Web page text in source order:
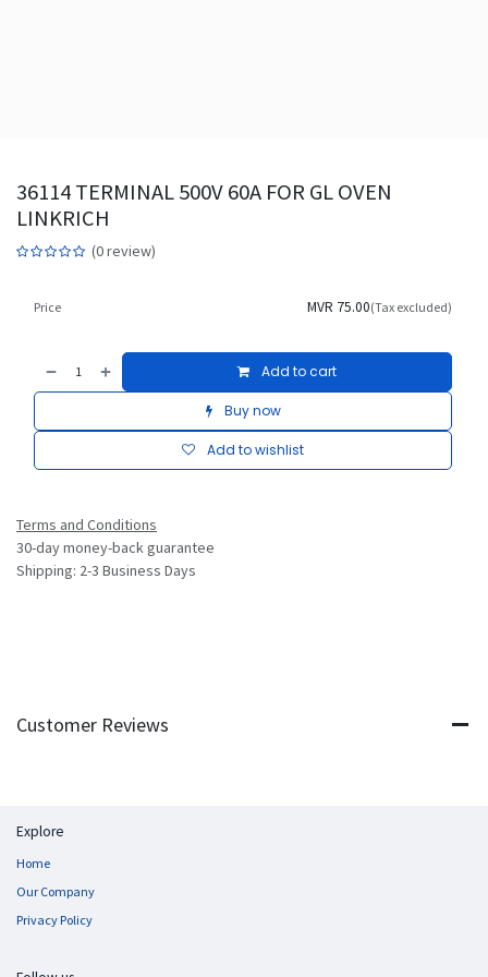
36114 TERMINAL 500V 60A FOR GL OVEN
LINKRICH
(0 review)
Add to cart
Buy now
Add to wishlist
Price MVR 75.00(Tax excluded)
Terms and Conditions
30-day money-back guarantee
Shipping: 2-3 Business Days
Customer Reviews
Explore
Home
Our Company
Privacy Policy